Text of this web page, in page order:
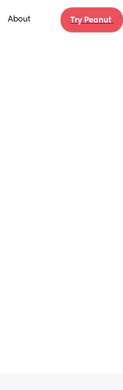
About Try Peanut